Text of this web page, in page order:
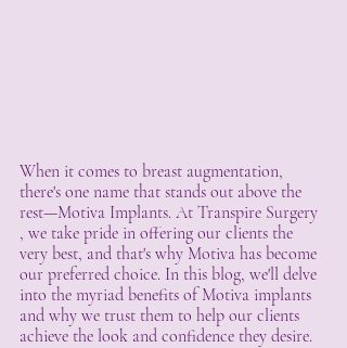
When it comes to breast augmentation,
there's one name that stands out above the
rest—Motiva Implants. At Transpire Surgery
, we take pride in offering our clients the
very best, and that's why Motiva has become
our preferred choice. In this blog, we'll delve
into the myriad benefits of Motiva implants
and why we trust them to help our clients
achieve the look and confidence they desire.